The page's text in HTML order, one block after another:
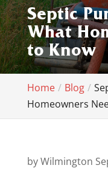
Septic
What
to Know
Home Blog
Homeowners
byWilmington